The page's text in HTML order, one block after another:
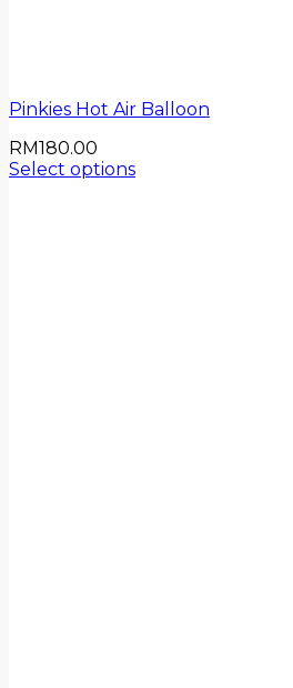
Pinkies Hot Air Balloon
RM180.00
Select options